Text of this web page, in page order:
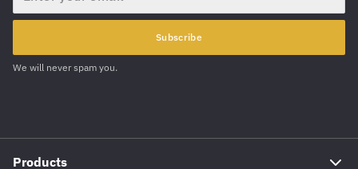
Subscribe
We will never spam you.
Products